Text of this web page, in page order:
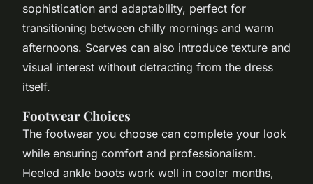
sophistication and adaptability, perfect for
transitioning between chilly mornings and warm
afternoons. Scarves can also introduce texture and
visual interest without detracting from the dress
itself.
Footwear Choices
The footwear you choose can complete your look
while ensuring comfort and professionalism.
Heeled ankle boots work well in cooler months,